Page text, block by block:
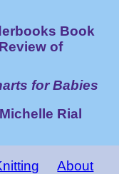
Book
Review of
for Babies
Rial
About